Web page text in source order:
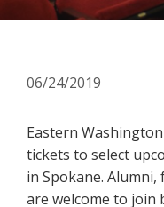
06/24/2019
Eastern
tickets to select
in Spokane.
are welcome to join